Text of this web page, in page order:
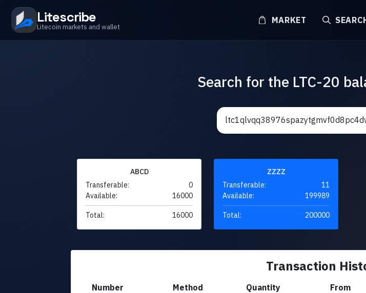
Litescribe
Litecoin markets and wallet
MARKET
Search for the LTC-20
ABCD
Transferable:
0
Available:
16000
Total: 16000
ZZZZ
Transferable:
11
Available:
199989
Total: 200000
Transaction
Number Method Quantity From